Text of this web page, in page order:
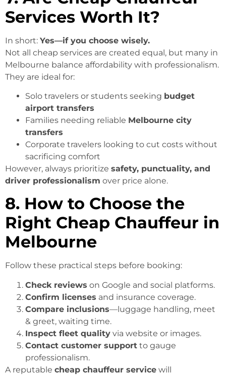
Services Worth It?
In short: Yes—if you choose wisely.
Not all cheap services are created equal, but many in
Melbourne balance affordability with professionalism.
They are ideal for:
Solo travelers or students seeking budget
airport transfers
Families needing reliable Melbourne city
transfers
Corporate travelers looking to cut costs without
sacrificing comfort
However, always prioritize safety, punctuality, and
driver professionalism over price alone.
8. How to Choose the
Right Cheap Chauffeur in
Melbourne
Follow these practical steps before booking:
Check reviews on Google and social platforms.
Confirm licenses and insurance coverage.
Compare inclusions—luggage handling, meet
& greet, waiting time.
Inspect fleet quality via website or images.
Contact customer support to gauge
professionalism.
A reputable cheap chauffeur service will